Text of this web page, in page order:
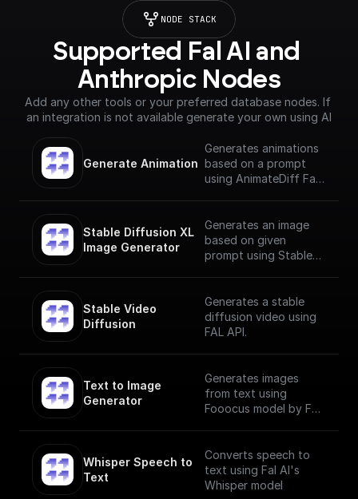
NODE STACK
Supported Fal AI and
Anthropic Nodes
Add any other tools or your preferred database nodes. If
an integration is not available generate your own using AI
Generate Animation
Generates animations
based on a prompt
using AnimateDiff Fal
Stable Diffusion XL
Image Generator
Generates an image
based on given
prompt using Stable
Stable Video
Diffusion
Generates a stable
diffusion video using
FAL API.
Text to Image
Generator
Generates images
from text using
Fooocus model by Fal
Whisper Speech to
Text
Converts speech to
text using Fal AI's
Whisper model